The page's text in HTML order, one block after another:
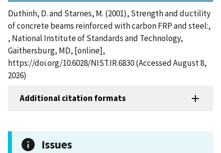
Duthinh, D. and Starnes, M. (2001), Strength and ductility
of concrete beams reinforced with carbon FRP and steel:,
, National Institute of Standards and Technology,
Gaithersburg, MD, [online],
https://doi.org/10.6028/NIST.IR.6830 (Accessed August 8,
2026)
Additional citation formats
Issues